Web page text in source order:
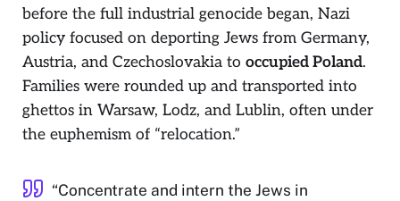
before the full industrial genocide began, Nazi
policy focused on deporting Jews from Germany,
Austria, and Czechoslovakia to occupied Poland.
Families were rounded up and transported into
ghettos in Warsaw, Lodz, and Lublin, often under
the euphemism of “relocation.”
“Concentrate and intern the Jews in